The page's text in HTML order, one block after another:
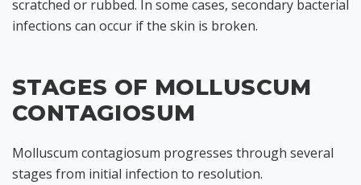
scratched or rubbed. In some cases, secondary bacterial
infections can occur if the skin is broken.
STAGES OF MOLLUSCUM
CONTAGIOSUM
Molluscum contagiosum progresses through several
stages from initial infection to resolution.